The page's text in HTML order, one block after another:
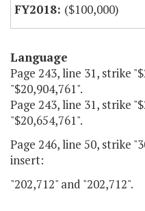
($100,000)
Language
Page 243, line 31, strike
"$20,904,761".
Page 243, line 31, strike
"$20,654,761".
Page 246, line 50, strike
insert:
"202,712" and "202,712".